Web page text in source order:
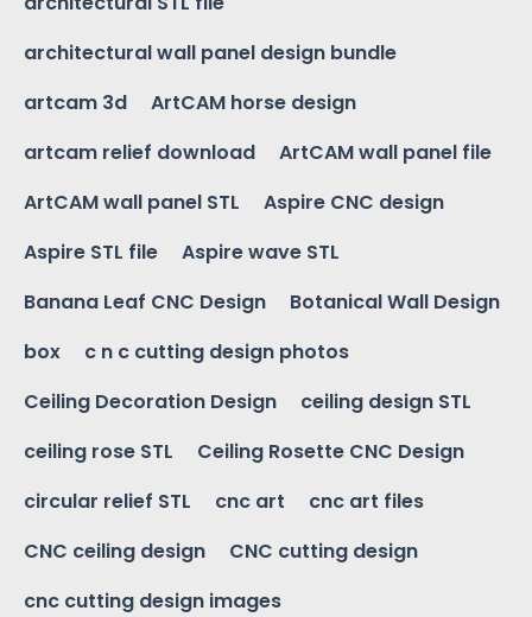
architectural wall panel design bundle
artcam 3d
ArtCAM horse design
artcam relief download
ArtCAM wall panel file
ArtCAM wall panel STL
Aspire CNC design
Aspire STL file
Aspire wave STL
Banana Leaf CNC Design
Botanical Wall Design
box
c n c cutting design photos
Ceiling Decoration Design
ceiling design STL
ceiling rose STL
Ceiling Rosette CNC Design
circular relief STL
cnc art
cnc art files
CNC ceiling design
CNC cutting design
cnc cutting design images